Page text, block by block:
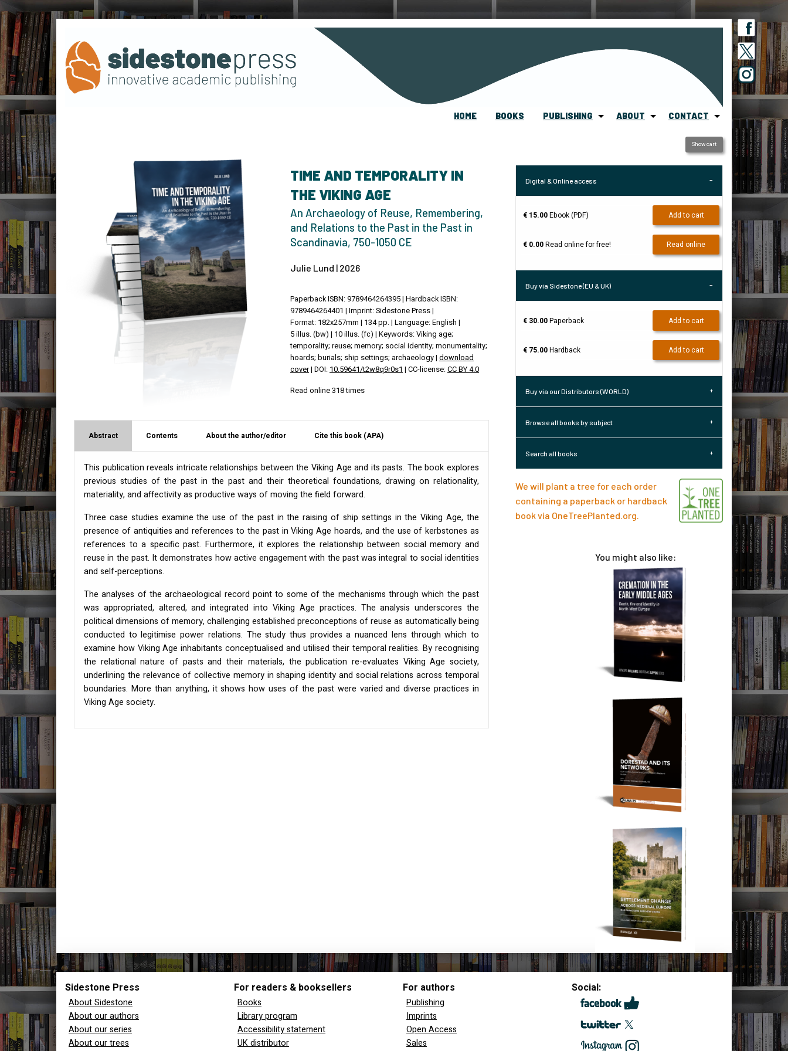
HOME BOOKS PUBLISHING ABOUT CONTACT
TIME AND TEMPORALITY IN
THE VIKING AGE
An Archaeology of Reuse, Remembering,
and Relations to the Past in the Past in
Scandinavia, 750-1050 CE
Julie Lund | 2026
Paperback ISBN: 9789464264395 | Hardback ISBN:
9789464264401 | Imprint: Sidestone Press |
Format: 182x257mm | 134 pp. | Language: English |
5 illus. (bw) | 10 illus. (fc) | Keywords: Viking age;
temporality; reuse; memory; social identity; monumentality;
hoards; burials; ship settings; archaeology | download
cover| DOI: 10.59641/t2w8q9r0s1 | CC-license:CC BY 4.0
Read online 318 times
Abstract Contents About the author/editor Cite this book (APA)
This publication reveals intricate relationships between the Viking Age and its pasts. The book explores
previous studies of the past in the past and their theoretical foundations, drawing on relationality,
materiality, and affectivity as productive ways of moving the field forward.
Three case studies examine the use of the past in the raising of ship settings in the Viking Age, the
presence of antiquities and references to the past in Viking Age hoards, and the use of kerbstones as
references to a specific past. Furthermore, it explores the relationship between social memory and
reuse in the past. It demonstrates how active engagement with the past was integral to social identities
and self-perceptions.
The analyses of the archaeological record point to some of the mechanisms through which the past
was appropriated, altered, and integrated into Viking Age practices. The analysis underscores the
political dimensions of memory, challenging established preconceptions of reuse as automatically being
conducted to legitimise power relations. The study thus provides a nuanced lens through which to
examine how Viking Age inhabitants conceptualised and utilised their temporal realities. By recognising
the relational nature of pasts and their materials, the publication re-evaluates Viking Age society,
underlining the relevance of collective memory in shaping identity and social relations across temporal
boundaries. More than anything, it shows how uses of the past were varied and diverse practices in
Viking Age society.
Show cart
Digital & Online access
€ 15.00Ebook (PDF) Add to cart
€ 0.00Read online for free! Read online
Buy via Sidestone (EU & UK)
€ 30.00Paperback Add to cart
€ 75.00Hardback Add to cart
Buy via our Distributors (WORLD)
Browse all books by subject
Search all books
We will plant a tree for each order
containing a paperback or hardback
book via OneTreePlanted.org.
You might also like:
Sidestone Press
About Sidestone
About our authors
About our series
About our trees
For readers & booksellers
Books
Library program
Accessibility statement
UK distributor
For authors
Publishing
Imprints
Open Access
Sales
Social: